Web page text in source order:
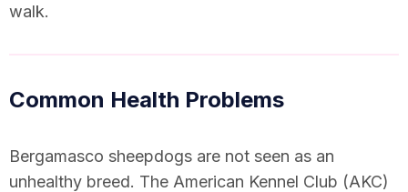
walk.
Common Health Problems
Bergamasco sheepdogs are not seen as an
unhealthy breed. The American Kennel Club (AKC)